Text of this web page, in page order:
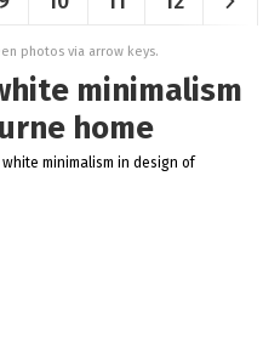
photos via arrow keys.
minimalism
home
minimalism in design of